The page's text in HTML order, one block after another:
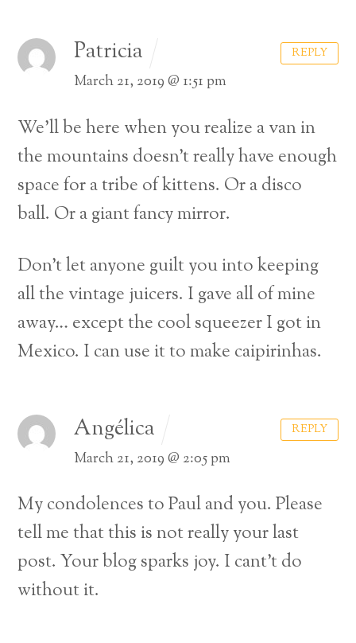
Patricia
March 21, 2019 @ 1:51 pm
We’ll be here when you realize a van in
the mountains doesn’t really have enough
space for a tribe of kittens. Or a disco
ball. Or a giant fancy mirror.
Don’t let anyone guilt you into keeping
all the vintage juicers. I gave all of mine
away… except the cool squeezer I got in
Mexico. I can use it to make caipirinhas.
REPLY
Angélica
March 21, 2019 @ 2:05 pm
My condolences to Paul and you. Please
tell me that this is not really your last
post. Your blog sparks joy. I cant’t do
without it.
REPLY